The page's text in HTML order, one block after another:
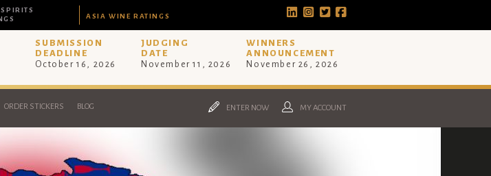
ASIA WINE RATINGS
SUBMISSION
DEADLINE
October 16, 2026
JUDGING
DATE
November 11, 2026
WINNERS
ANNOUNCEMENT
November 26, 2026
ORDER STICKERS BLOG ENTER NOW MY ACCOUNT